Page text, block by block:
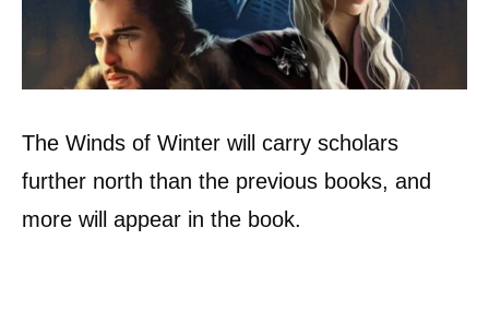
The Winds of Winter will carry scholars
further north than the previous books, and
more will appear in the book.